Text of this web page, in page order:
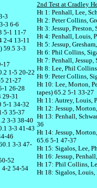
3
3 6-6
5-1 11-7
2-4 13-11
59.5 3-3
17
1-5 20-22
21-27
1 26-28
29-31
5-1 34-32
5 35-37
3-3 38-40
3-3 41-43
46
3-3 47-
52
4-2 54-54
2nd Test at Cradley
Ht 1: Penhall, Lee,
Ht 2: Peter Collins,
Ht 3: Jessup,
Ht 4: Penhall, Louis,
Ht 5: Jessup,
Ht 6: Phil Collins,
Ht 7: Penhall,
Ht 8: Lee, Phil
Ht 9: Peter Collins,
Ht 10: Lee, Morton,
tapes) 65.2 5-1 33-27
Ht 11: Autrey, Louis,
Ht 12: Jessup,
Ht 13: Penhall,
36
Ht 14: Jessup,
65.6 5-1 47-37
Ht 15: Sigalos, Lee,
Ht 16: Jessup,
Ht 17: Phil Collins,
Ht 18: Sigalos, Louis,